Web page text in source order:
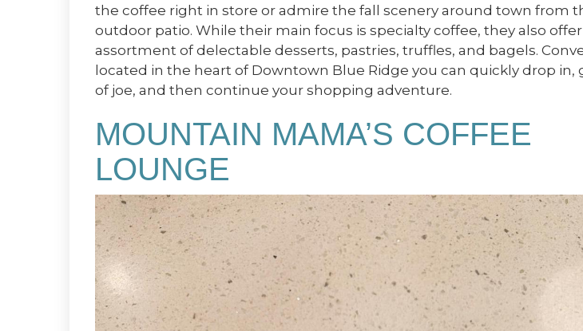
the coffee right in store or admire the fall scenery around town from
outdoor patio. While their main focus is specialty coffee, they also
assortment of delectable desserts, pastries, truffles, and bagels.
located in the heart of Downtown Blue Ridge you can quickly drop in,
of joe, and then continue your shopping adventure.
MOUNTAIN MAMA’S COFFEE
LOUNGE